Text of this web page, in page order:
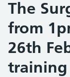
The
from
26th